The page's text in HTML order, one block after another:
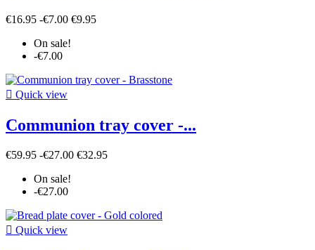
€16.95 -€7.00 €9.95
On sale!
-€7.00
 Quick view
Communion tray cover -...
€59.95 -€27.00 €32.95
On sale!
-€27.00
 Quick view